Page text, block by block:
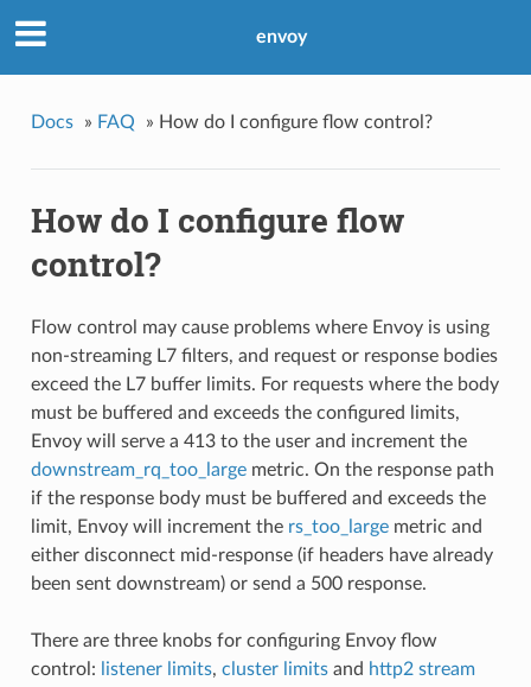
envoy
Docs » FAQ » How do I configure flow control?
How do I configure flow
control?
Flow control may cause problems where Envoy is using
non-streaming L7 filters, and request or response bodies
exceed the L7 buffer limits. For requests where the body
must be buffered and exceeds the configured limits,
Envoy will serve a 413 to the user and increment the
downstream_rq_too_largemetric. On the response path
if the response body must be buffered and exceeds the
limit, Envoy will increment the rs_too_largemetric and
either disconnect mid-response (if headers have already
been sent downstream) or send a 500 response.
There are three knobs for configuring Envoy flow
control:
listener limits, cluster limitsand http2 stream